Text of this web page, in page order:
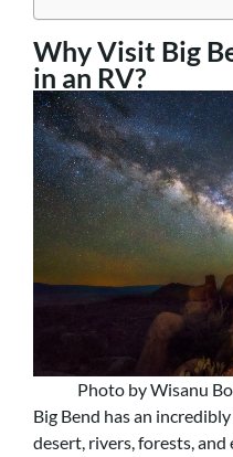
Why Visit Big
in an RV?
Photo by Wisanu
Big Bend has an
desert, rivers, forests,